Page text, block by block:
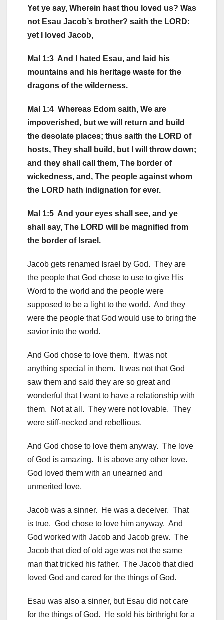
Yet ye say, Wherein hast thou loved us? Was
not Esau Jacob’s brother? saith the LORD:
yet I loved Jacob,
Mal 1:3 And I hated Esau, and laid his
mountains and his heritage waste for the
dragons of the wilderness.
Mal 1:4 Whereas Edom saith, We are
impoverished, but we will return and build
the desolate places; thus saith the LORD of
hosts, They shall build, but I will throw down;
and they shall call them, The border of
wickedness, and, The people against whom
the LORD hath indignation for ever.
Mal 1:5 And your eyes shall see, and ye
shall say, The LORD will be magnified from
the border of Israel.
Jacob gets renamed Israel by God. They are
the people that God chose to use to give His
Word to the world and the people were
supposed to be a light to the world. And they
were the people that God would use to bring the
savior into the world.
And God chose to love them. It was not
anything special in them. It was not that God
saw them and said they are so great and
wonderful that I want to have a relationship with
them. Not at all. They were not lovable. They
were stiff-necked and rebellious.
And God chose to love them anyway. The love
of God is amazing. It is above any other love.
God loved them with an unearned and
unmerited love.
Jacob was a sinner. He was a deceiver. That
is true. God chose to love him anyway. And
God worked with Jacob and Jacob grew. The
Jacob that died of old age was not the same
man that tricked his father. The Jacob that died
loved God and cared for the things of God.
Esau was also a sinner, but Esau did not care
for the things of God. He sold his birthright for a